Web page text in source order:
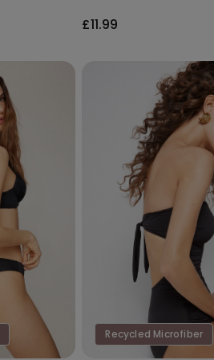
£11.99
Recycled Microfiber